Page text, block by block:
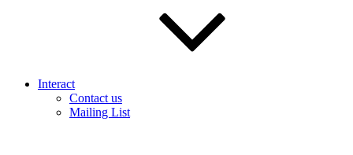
Interact
Contact us
Mailing List